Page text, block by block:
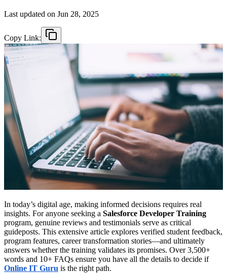
Last updated on Jun 28, 2025
Copy Link:
In today’s digital age, making informed decisions requires real
insights. For anyone seeking a Salesforce Developer Training
program, genuine reviews and testimonials serve as critical
guideposts. This extensive article explores verified student feedback,
program features, career transformation stories—and ultimately
answers whether the training validates its promises. Over 3,500+
words and 10+ FAQs ensure you have all the details to decide if
Online IT Guru is the right path.